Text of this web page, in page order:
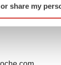
share my